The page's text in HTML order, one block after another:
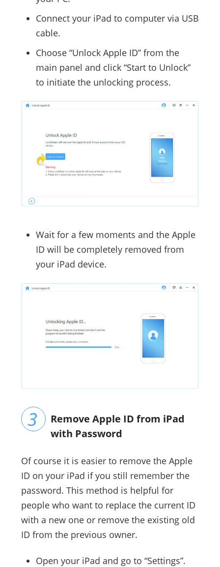
Connect your iPad to computer via USB
cable.
Choose “Unlock Apple ID” from the
main panel and click “Start to Unlock”
to initiate the unlocking process.
Wait for a few moments and the Apple
ID will be completely removed from
your iPad device.
Remove Apple ID from iPad
with Password
Of course it is easier to remove the Apple
ID on your iPad if you still remember the
password. This method is helpful for
people who want to replace the current ID
with a new one or remove the existing old
ID from the previous owner.
Open your iPad and go to “Settings”.